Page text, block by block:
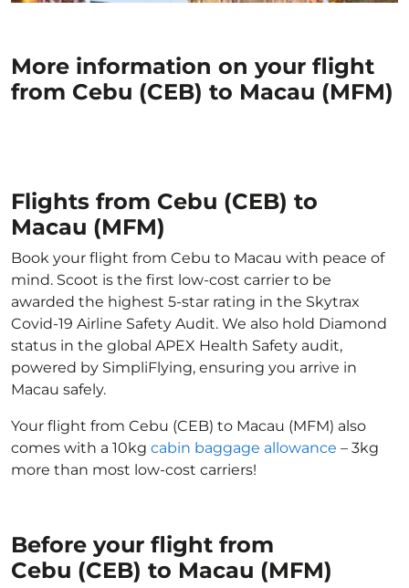
More information on your flight
from Cebu (CEB) to Macau (MFM)
Flights from Cebu (CEB) to
Macau (MFM)
Book your flight from Cebu to Macau with peace of
mind. Scoot is the first low-cost carrier to be
awarded the highest 5-star rating in the Skytrax
Covid-19 Airline Safety Audit. We also hold Diamond
status in the global APEX Health Safety audit,
powered by SimpliFlying, ensuring you arrive in
Macau safely.
Your flight from Cebu (CEB) to Macau (MFM) also
comes with a 10kg cabin baggage allowance – 3kg
more than most low-cost carriers!
Before your flight from
Cebu (CEB) to Macau (MFM)